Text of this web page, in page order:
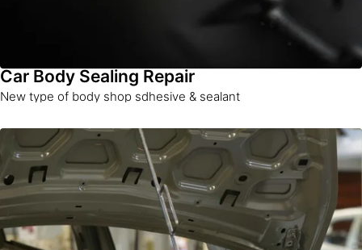
Car Body Sealing Repair
New type of body shop sdhesive & sealant